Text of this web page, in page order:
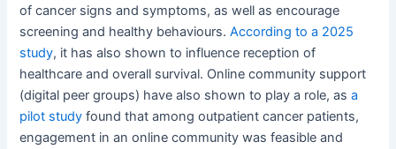
of cancer signs and symptoms, as well as encourage
screening and healthy behaviours.According to a 2025
study, it has also shown to influence reception of
healthcare and overall survival. Online community support
(digital peer groups) have also shown to play a role, asa
pilot study found that among outpatient cancer patients,
engagement in an online community was feasible and